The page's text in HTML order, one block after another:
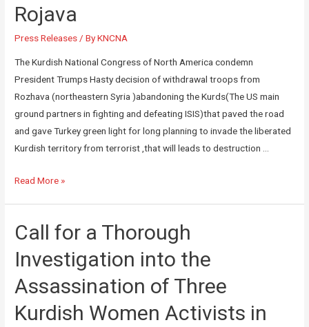
Rojava
Press Releases / ByKNCNA
The Kurdish National Congress of North America condemn
President Trumps Hasty decision of withdrawal troops from
Rozhava (northeastern Syria )abandoning the Kurds(The US main
ground partners in fighting and defeating ISIS)that paved the road
and gave Turkey green light for long planning to invade the liberated
Kurdish territory from terrorist ,that will leads to destruction …
Read More »
Call for a Thorough
Investigation into the
Assassination of Three
Kurdish Women Activists in